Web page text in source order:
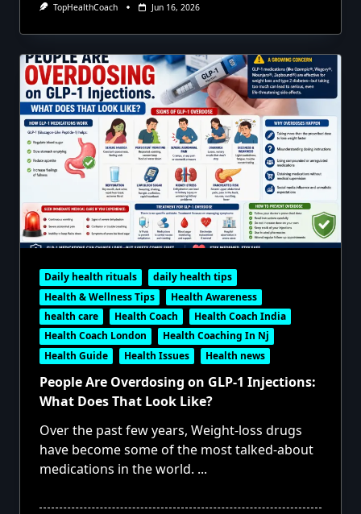
TopHealthCoach Jun 16, 2026
Daily health rituals
daily health tips
Health & Wellness Tips
Health Awareness
health care
Health Coach
Health Coach India
Health Coach London
Health Coaching In Nj
Health Guide
Health Issues Health news
People Are Overdosing on GLP-1 Injections:
What Does That Look Like?
Over the past few years, Weight-loss drugs
have become some of the most talked-about
medications in the world. ...